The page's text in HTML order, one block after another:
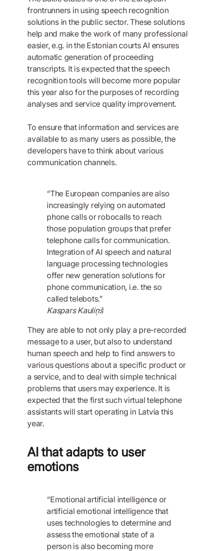
frontrunners in using speech recognition
solutions in the public sector. These solutions
help and make the work of many professional
easier, e.g. in the Estonian courts AI ensures
automatic generation of proceeding
transcripts. It is expected that the speech
recognition tools will become more popular
this year also for the purposes of recording
analyses and service quality improvement.
To ensure that information and services are
available to as many users as possible, the
developers have to think about various
communication channels.
“The European companies are also
increasingly relying on automated
phone calls or robocalls to reach
those population groups that prefer
telephone calls for communication.
Integration of AI speech and natural
language processing technologies
offer new generation solutions for
phone communication, i.e. the so
called telebots.”
Kaspars Kauliņš
They are able to not only play a pre-recorded
message to a user, but also to understand
human speech and help to find answers to
various questions about a specific product or
a service, and to deal with simple technical
problems that users may experience. It is
expected that the first such virtual telephone
assistants will start operating in Latvia this
year.
AI that adapts to user
emotions
“Emotional artificial intelligence or
artificial emotional intelligence that
uses technologies to determine and
assess the emotional state of a
person is also becoming more